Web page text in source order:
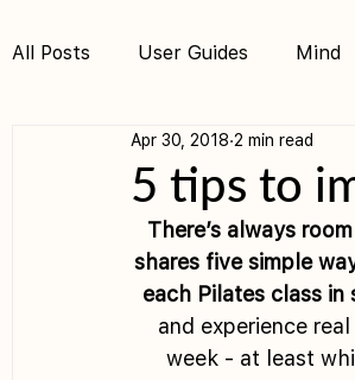
All Posts User Guides Mind
Pre &amp; Postnatal yoga
5 tips to
Apr 30, 2018 2 min read
There’s always
shares five simple
each Pilates class in
and experience
week - at least